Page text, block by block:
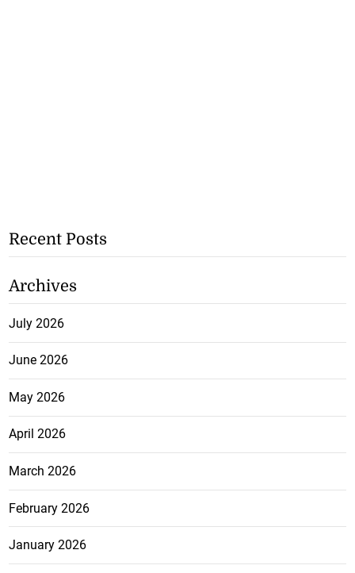
Recent Posts
Archives
July 2026
June 2026
May 2026
April 2026
March 2026
February 2026
January 2026